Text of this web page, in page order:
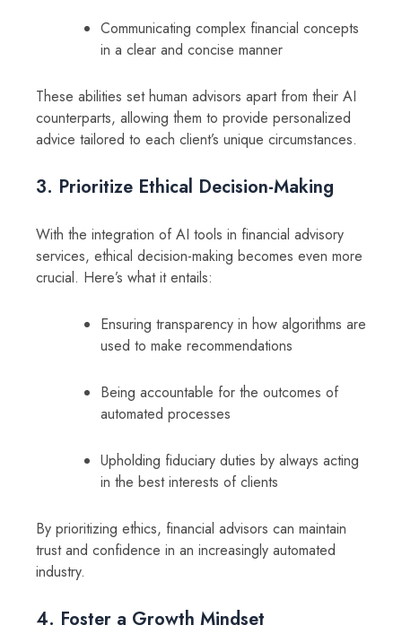
Communicating complex financial concepts
in a clear and concise manner
These abilities set human advisors apart from their AI
counterparts, allowing them to provide personalized
advice tailored to each client’s unique circumstances.
3. Prioritize Ethical Decision-Making
With the integration of AI tools in financial advisory
services, ethical decision-making becomes even more
crucial. Here’s what it entails:
Ensuring transparency in how algorithms are
used to make recommendations
Being accountable for the outcomes of
automated processes
Upholding fiduciary duties by always acting
in the best interests of clients
By prioritizing ethics, financial advisors can maintain
trust and confidence in an increasingly automated
industry.
4. Foster a Growth Mindset